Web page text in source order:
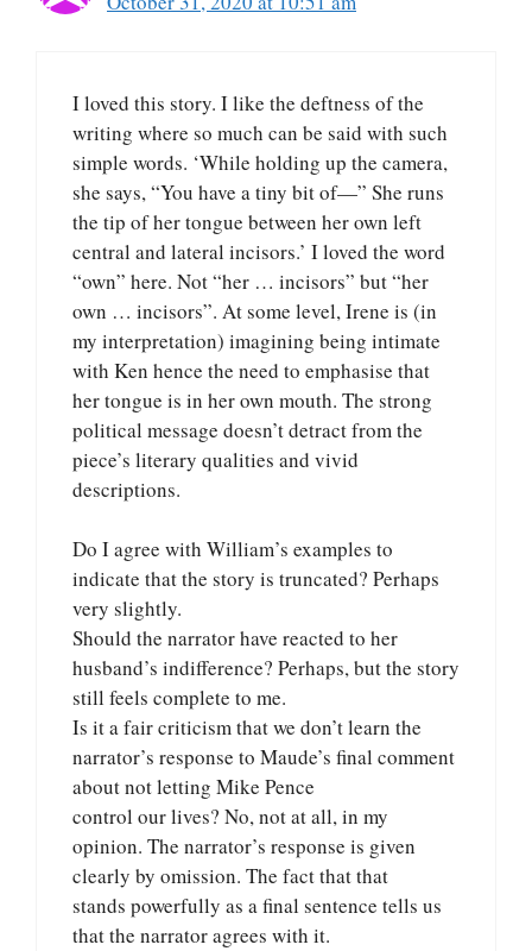
I loved this story. I like the deftness of the
writing where so much can be said with such
simple words. ‘While holding up the camera,
she says, “You have a tiny bit of—” She runs
the tip of her tongue between her own left
central and lateral incisors.’ I loved the word
“own” here. Not “her … incisors” but “her
own … incisors”. At some level, Irene is (in
my interpretation) imagining being intimate
with Ken hence the need to emphasise that
her tongue is in her own mouth. The strong
political message doesn’t detract from the
piece’s literary qualities and vivid
descriptions.
Do I agree with William’s examples to
indicate that the story is truncated? Perhaps
very slightly.
Should the narrator have reacted to her
husband’s indifference? Perhaps, but the story
still feels complete to me.
Is it a fair criticism that we don’t learn the
narrator’s response to Maude’s final comment
about not letting Mike Pence
control our lives? No, not at all, in my
opinion. The narrator’s response is given
clearly by omission. The fact that that
stands powerfully as a final sentence tells us
that the narrator agrees with it.